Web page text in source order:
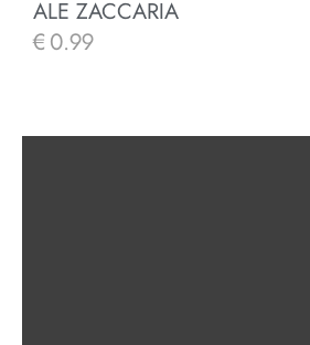
ALE ZACCARIA
€ 0.99